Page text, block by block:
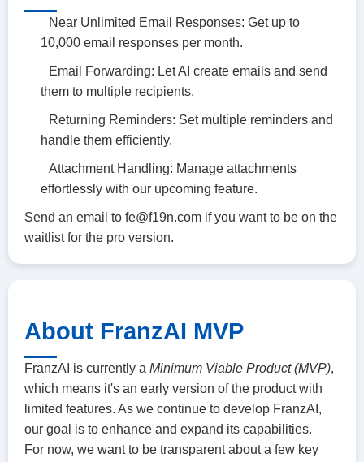
Near Unlimited Email Responses: Get up to
10,000 email responses per month.
Email Forwarding: Let AI create emails and send
them to multiple recipients.
Returning Reminders: Set multiple reminders and
handle them efficiently.
Attachment Handling: Manage attachments
effortlessly with our upcoming feature.
Send an email to fe@f19n.com if you want to be on the
waitlist for the pro version.
About FranzAI MVP
FranzAI is currently a Minimum Viable Product (MVP),
which means it's an early version of the product with
limited features. As we continue to develop FranzAI,
our goal is to enhance and expand its capabilities.
For now, we want to be transparent about a few key